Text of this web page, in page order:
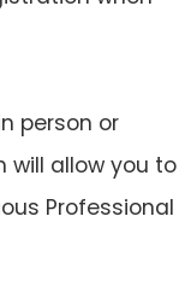
person or
will allow you to
Professional